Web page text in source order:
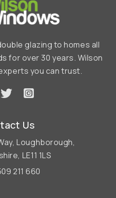
glazing to homes all
for over 30 years. Wilson
you can trust.
Us
Loughborough,
LE11 1LS
211 660